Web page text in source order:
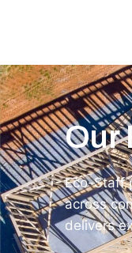
Our
Eco-Staff
across
delivers